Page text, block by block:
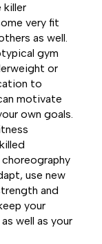
killer
very fit
as well.
gym
or
to
motivate
own goals.
use new
and
your
well as your